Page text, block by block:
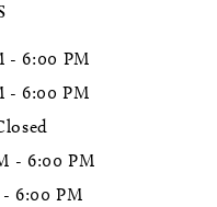
- 6:00 PM
- 6:00 PM
- 6:00 PM
6:00 PM